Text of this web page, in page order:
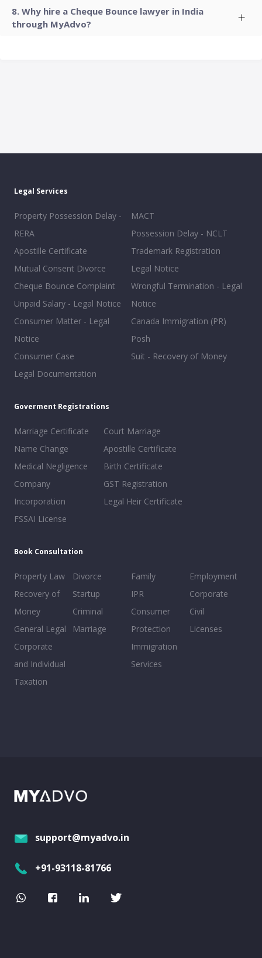
Why hire a Cheque Bounce lawyer in India
through MyAdvo?
Legal Services
Property Possession Delay -
RERA
Apostille Certificate
Mutual Consent Divorce
Cheque Bounce Complaint
Unpaid Salary - Legal Notice
Consumer Matter - Legal
Notice
Consumer Case
Legal Documentation
MACT
Possession Delay - NCLT
Trademark Registration
Legal Notice
Wrongful Termination - Legal
Notice
Canada Immigration (PR)
Posh
Suit - Recovery of Money
Goverment Registrations
Marriage Certificate
Name Change
Medical Negligence
Company
Incorporation
FSSAI License
Court Marriage
Apostille Certificate
Birth Certificate
GST Registration
Legal Heir Certificate
Book Consultation
Property Law
Recovery of
Money
General Legal
Corporate
and Individual
Taxation
Divorce
Startup
Criminal
Marriage
Family
IPR
Consumer
Protection
Immigration
Services
Employment
Corporate
Civil
Licenses
support@myadvo.in
+91-93118-81766